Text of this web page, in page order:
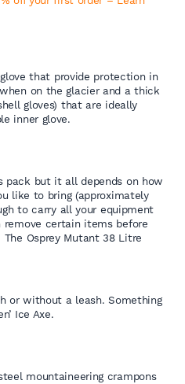
that provide protection in
on the glacier and a thick
gloves) that are ideally
inner glove.
pack but it all depends on how
like to bring (approximately
to carry all your equipment
certain items before
Osprey Mutant 38 Litre
or without a leash. Something
Ice Axe.
mountaineering crampons